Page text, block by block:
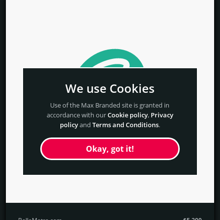
We use Cookies
Use of the Max Branded site is granted in
accordance with ourCookie policy, Privacy
policyand Terms and Conditions.
Okay, got it!